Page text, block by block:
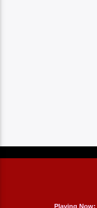
Playing Now: